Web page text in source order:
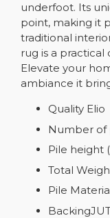
underfoot. Its
point, making it
traditional
rug is a practical
Elevate your
ambiance it
Quality Elio
Number of
Pile height
Total
Pile